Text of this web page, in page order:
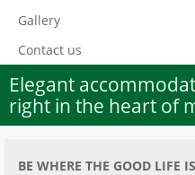
Gallery
Contact us
Elegant
right in the heart of
BE WHERE THE GOOD LIFE IS